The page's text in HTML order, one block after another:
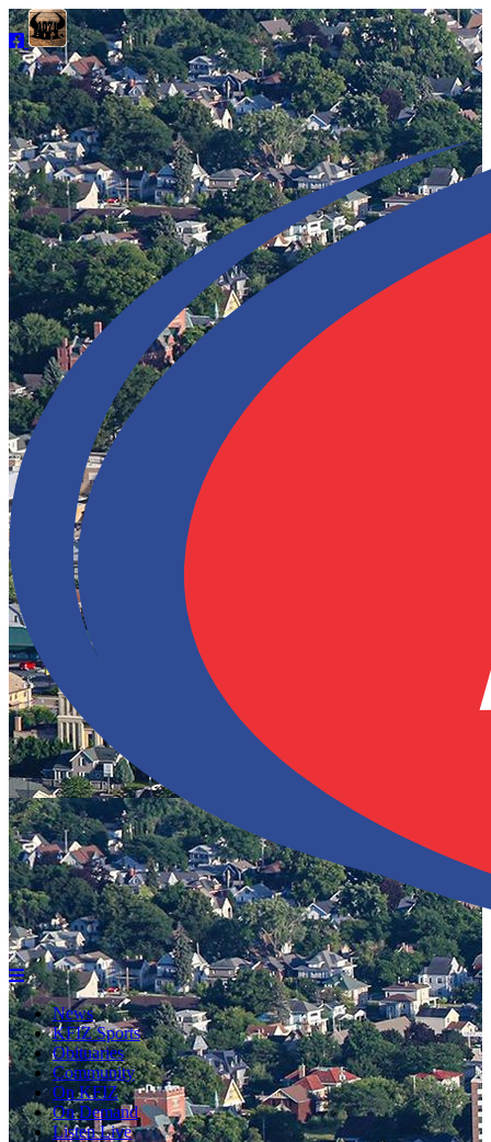
News
KFIZ Sports
Obituaries
Community
On KFIZ
On Demand
Listen Live